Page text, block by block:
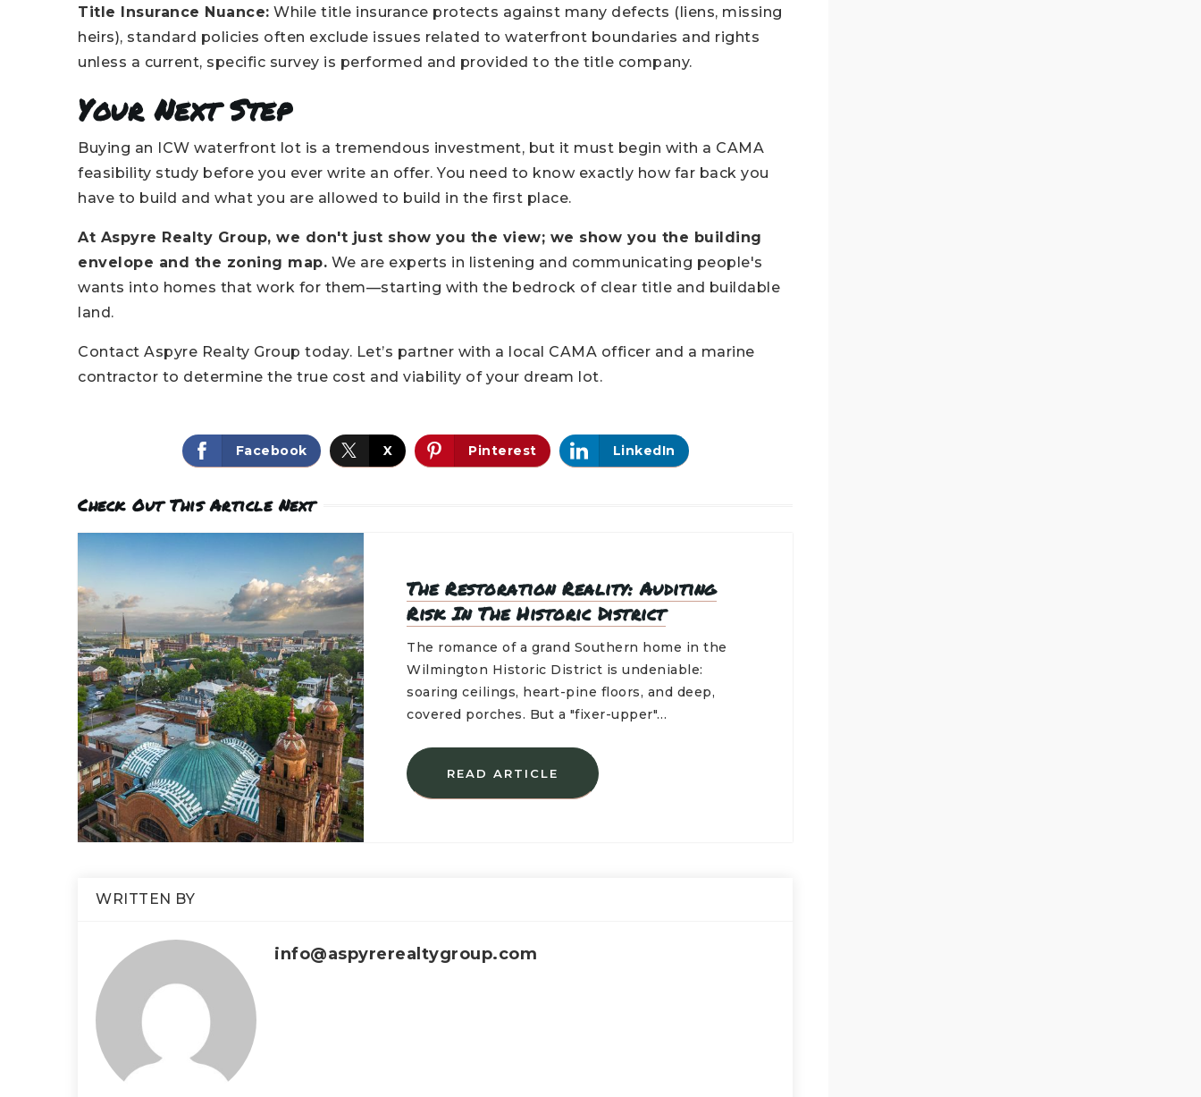
Title Insurance Nuance: While title insurance protects against many defects (liens, missing
heirs), standard policies often exclude issues related to waterfront boundaries and rights
unless a current, specific survey is performed and provided to the title company.
Your Next Step
Buying an ICW waterfront lot is a tremendous investment, but it must begin with a CAMA
feasibility study before you ever write an offer. You need to know exactly how far back you
have to build and what you are allowed to build in the first place.
At Aspyre Realty Group, we don't just show you the view; we show you the building
envelope and the zoning map. We are experts in listening and communicating people's
wants into homes that work for them—starting with the bedrock of clear title and buildable
land.
Contact Aspyre Realty Group today. Let’s partner with a local CAMA officer and a marine
contractor to determine the true cost and viability of your dream lot.
Facebook X Pinterest LinkedIn
Check Out This Article Next
The Restoration Reality: Auditing
Risk In The Historic District
The romance of a grand Southern home in the
Wilmington Historic District is undeniable:
soaring ceilings, heart-pine floors, and deep,
covered porches. But a "fixer-upper"…
READ ARTICLE
WRITTEN BY
info@aspyrerealtygroup.com